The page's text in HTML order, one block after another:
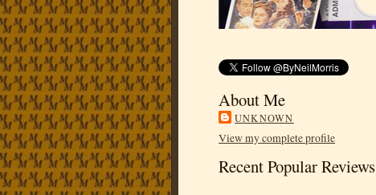
About Me
UNKNOWN
View my complete profile
Recent Popular Reviews